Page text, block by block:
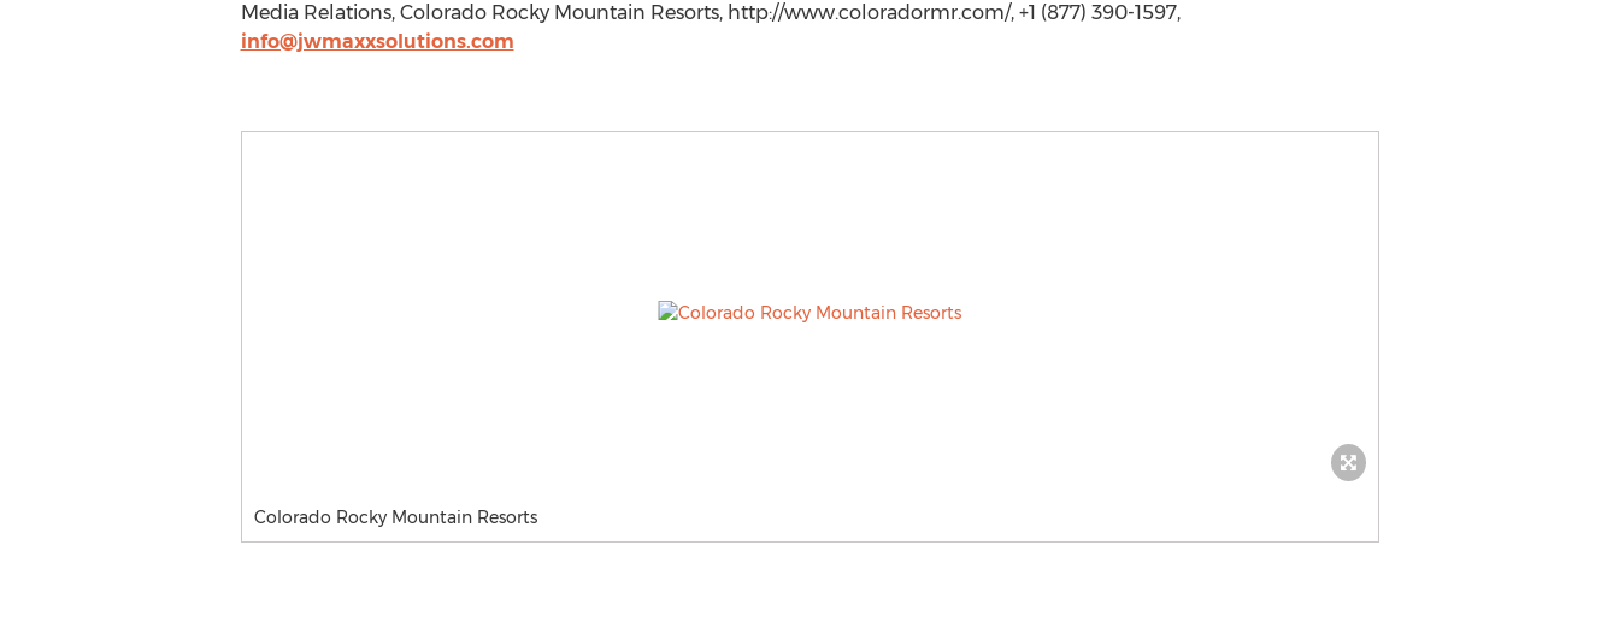
Media Relations, Colorado Rocky Mountain Resorts, http://www.coloradormr.com/, +1 (877) 390-1597,
info@jwmaxxsolutions.com
Colorado Rocky Mountain Resorts